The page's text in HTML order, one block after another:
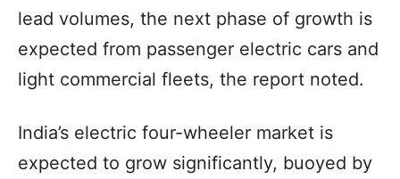
lead volumes, the next phase of growth is
expected from passenger electric cars and
light commercial fleets, the report noted.
India’s electric four-wheeler market is
expected to grow significantly, buoyed by